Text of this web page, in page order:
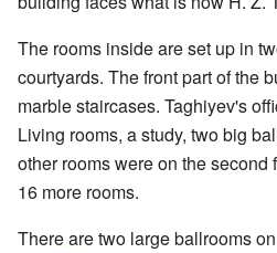
The rooms inside are set up in
courtyards. The front part of the
marble staircases. Taghiyev's
Living rooms, a study, two big
other rooms were on the second
16 more rooms.
There are two large ballrooms